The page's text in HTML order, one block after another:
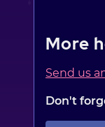
More
Send us
Don't